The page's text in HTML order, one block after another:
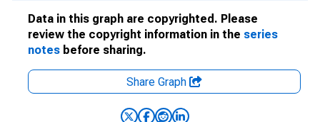
Data in this graph are copyrighted. Please
review the copyright information in the series
notes before sharing.
Share Graph